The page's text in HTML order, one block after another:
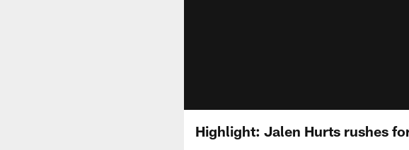
Highlight: Jalen Hurts rushes